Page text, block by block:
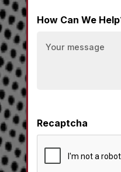
How Can We
Recaptcha